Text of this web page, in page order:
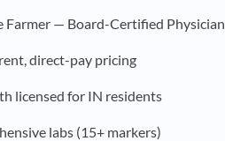
Farmer — Board-Certified Physician
direct-pay pricing
licensed for IN residents
labs (15+ markers)